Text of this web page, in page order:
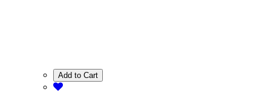
Add to Cart